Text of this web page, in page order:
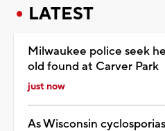
LATEST
Milwaukee police seek
old found at Carver Park
just now
As Wisconsin